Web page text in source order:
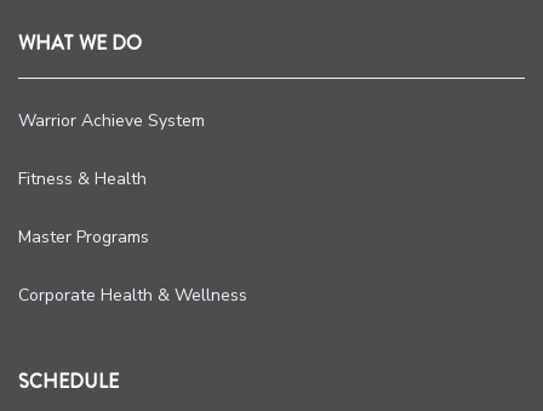
WHAT WE DO
Warrior Achieve System
Fitness & Health
Master Programs
Corporate Health & Wellness
SCHEDULE